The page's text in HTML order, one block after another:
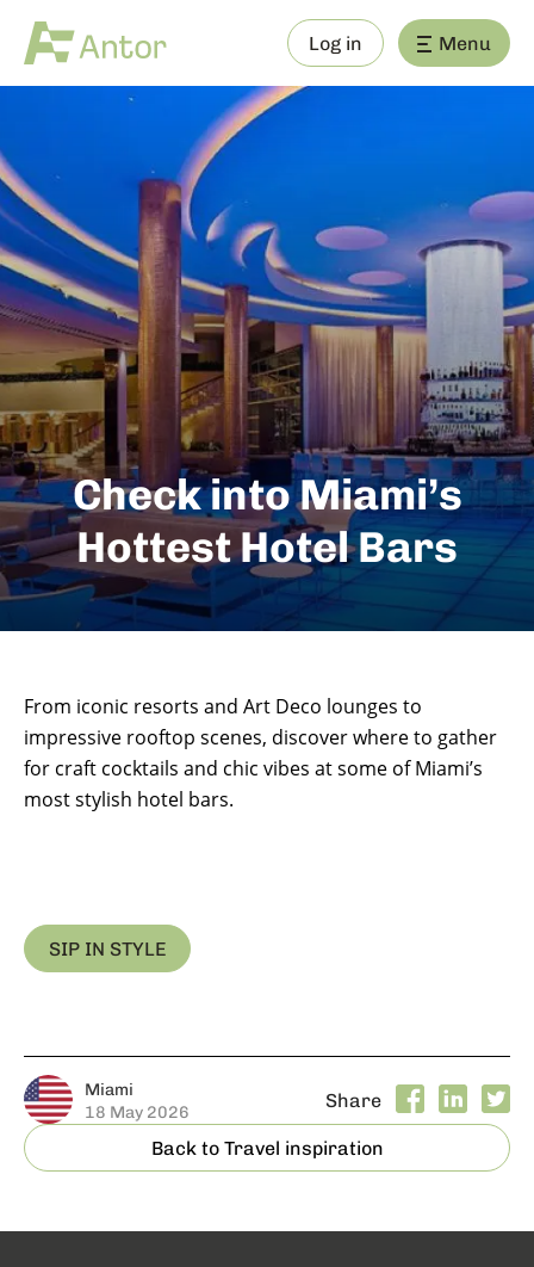
Log in Menu
Check into Miami’s
Hottest Hotel Bars
From iconic resorts and Art Deco lounges to
impressive rooftop scenes, discover where to gather
for craft cocktails and chic vibes at some of Miami’s
most stylish hotel bars.
SIP IN STYLE
Miami
18 May 2026
Back to Travel inspiration
Share